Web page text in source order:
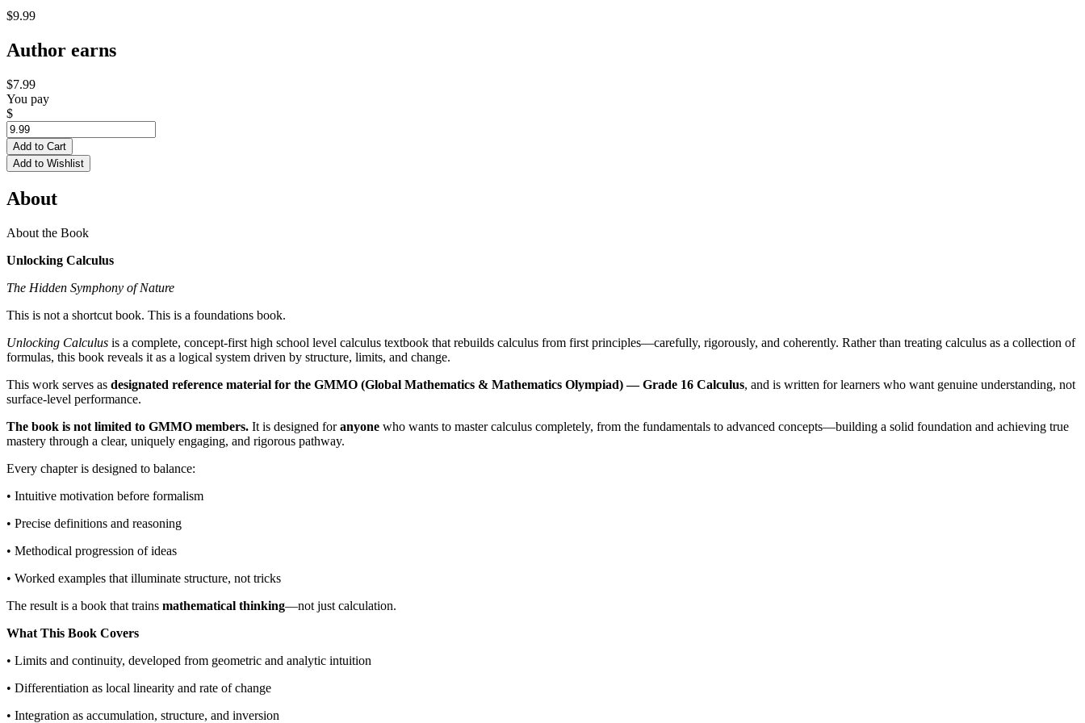
$9.99
Author earns
$7.99
You pay
$
Add to Cart
Add to Wishlist
About
About the Book
Unlocking Calculus
The Hidden Symphony of Nature
This is not a shortcut book. This is a foundations book.
Unlocking Calculus is a complete, concept-first high school level calculus textbook that rebuilds calculus from first principles—carefully, rigorously, and coherently. Rather than treating calculus as a collection of
formulas, this book reveals it as a logical system driven by structure, limits, and change.
This work serves as designated reference material for the GMMO (Global Mathematics & Mathematics Olympiad) — Grade 16 Calculus, and is written for learners who want genuine understanding, not
surface-level performance.
The book is not limited to GMMO members. It is designed foranyone who wants to master calculus completely, from the fundamentals to advanced concepts—building a solid foundation and achieving true
mastery through a clear, uniquely engaging, and rigorous pathway.
Every chapter is designed to balance:
• Intuitive motivation before formalism
• Precise definitions and reasoning
• Methodical progression of ideas
• Worked examples that illuminate structure, not tricks
The result is a book that trains mathematical thinking—not just calculation.
What This Book Covers
• Limits and continuity, developed from geometric and analytic intuition
• Differentiation as local linearity and rate of change
• Integration as accumulation, structure, and inversion